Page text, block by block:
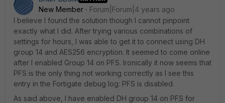
New Member
Forum|Forum|4 years ago
I believe I found the solution though I cannot pinpoint
exactly what I did. After trying various combinations of
settings for hours, I was able to get it to connect using DH
group 14 and AES256 encryption. It seemed to come online
after I enabled Group 14 on PFS. Ironically it now seems that
PFS is the only thing not working correctly as I see this
entry in the Fortigate debug log: PFS is disabled.
As said above, I have enabled DH group 14 on PFS for